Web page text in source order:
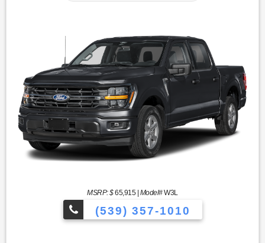
MSRP: $65,915| Model#W3L
(539) 357-1010